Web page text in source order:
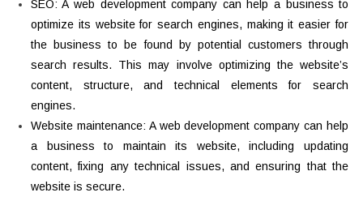
SEO: A web development company can help a business to
optimize its website for search engines, making it easier for
the business to be found by potential customers through
search results. This may involve optimizing the website’s
content, structure, and technical elements for search
engines.
Website maintenance: A web development company can help
a business to maintain its website, including updating
content, fixing any technical issues, and ensuring that the
website is secure.